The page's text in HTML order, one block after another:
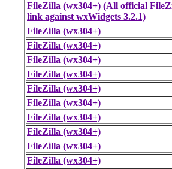
FileZilla (wx304+) (All official
link against wxWidgets 3.2.1)
FileZilla (wx304+)
FileZilla (wx304+)
FileZilla (wx304+)
FileZilla (wx304+)
FileZilla (wx304+)
FileZilla (wx304+)
FileZilla (wx304+)
FileZilla (wx304+)
FileZilla (wx304+)
FileZilla (wx304+)